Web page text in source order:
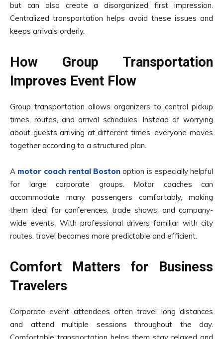
but can also create a disorganized first impression.
Centralized transportation helps avoid these issues and
keeps arrivals orderly.
How Group Transportation
Improves Event Flow
Group transportation allows organizers to control pickup
times, routes, and arrival schedules. Instead of worrying
about guests arriving at different times, everyone moves
together according to a structured plan.
A motor coach rental Boston option is especially helpful
for large corporate groups. Motor coaches can
accommodate many passengers comfortably, making
them ideal for conferences, trade shows, and company-
wide events. With professional drivers familiar with city
routes, travel becomes more predictable and efficient.
Comfort Matters for Business
Travelers
Corporate event attendees often travel long distances
and attend multiple sessions throughout the day.